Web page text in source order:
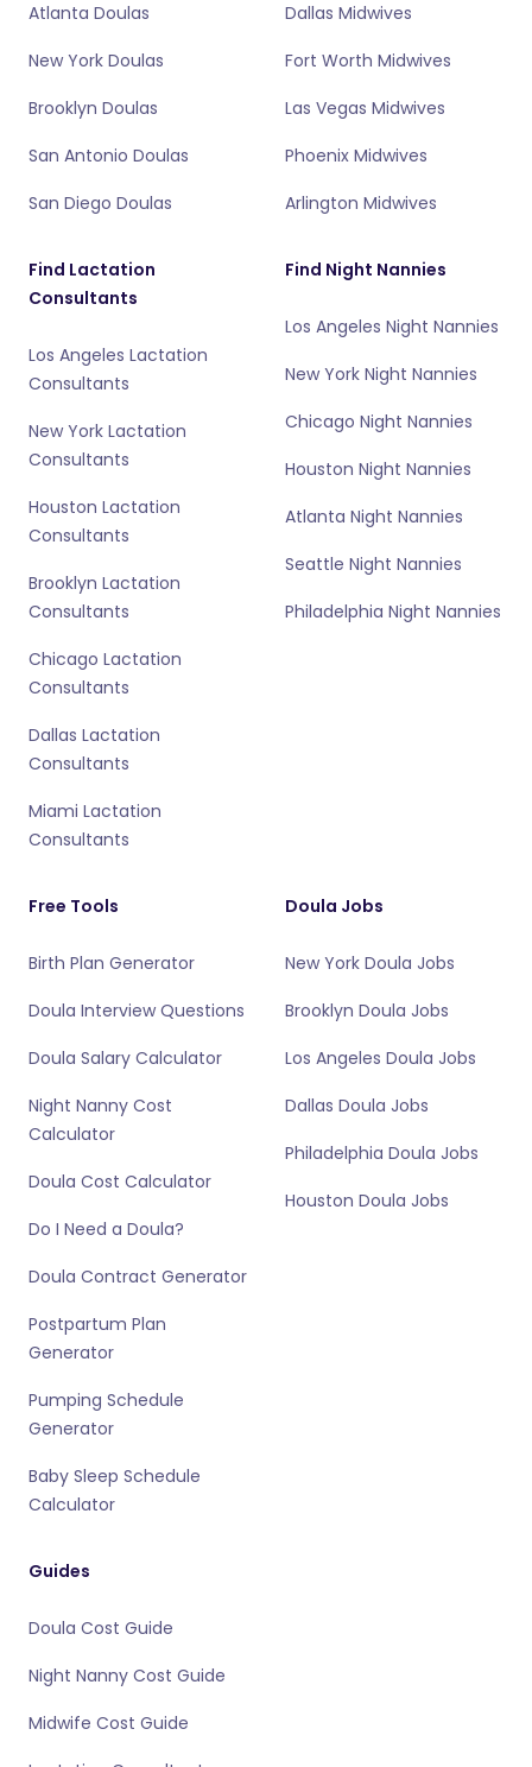
Atlanta Doulas
New York Doulas
Brooklyn Doulas
San Antonio Doulas
San Diego Doulas
Dallas Midwives
Fort Worth Midwives
Las Vegas Midwives
Phoenix Midwives
Arlington Midwives
Find Lactation
Consultants
Los Angeles Lactation
Consultants
New York Lactation
Consultants
Houston Lactation
Consultants
Brooklyn Lactation
Consultants
Chicago Lactation
Consultants
Dallas Lactation
Consultants
Miami Lactation
Consultants
Find Night Nannies
Los Angeles Night Nannies
New York Night Nannies
Chicago Night Nannies
Houston Night Nannies
Atlanta Night Nannies
Seattle Night Nannies
Philadelphia Night Nannies
Free Tools
Birth Plan Generator
Doula Interview Questions
Doula Salary Calculator
Night Nanny Cost
Calculator
Doula Cost Calculator
Do I Need a Doula?
Doula Contract Generator
Postpartum Plan
Generator
Pumping Schedule
Generator
Baby Sleep Schedule
Calculator
Doula Jobs
New York Doula Jobs
Brooklyn Doula Jobs
Los Angeles Doula Jobs
Dallas Doula Jobs
Philadelphia Doula Jobs
Houston Doula Jobs
Guides
Doula Cost Guide
Night Nanny Cost Guide
Midwife Cost Guide